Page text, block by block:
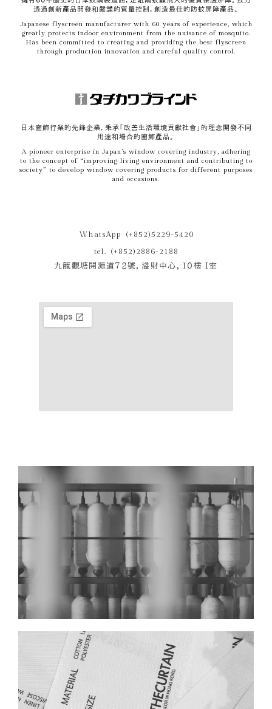
透過創新產品開發和嚴謹的質量控制，創造最佳的防蚊屏障產品。
Japanese flyscreen manufacturer with 60 years of experience, which
greatly protects indoor environment from the nuisance of mosquito.
Has been committed to creating and providing the best flyscreen
through production innovation and careful quality control.
日本窗飾行業的先鋒企業，秉承「改善生活環境貢獻社會」的理念開發不同
用途和場合的窗飾產品。
A pioneer enterprise in Japan’s window covering industry, adhering
to the concept of “improving living environment and contributing to
society” to develop window covering products for different purposes
and occasions.
WhatsApp (+852)5229-5420
tel. (+852)2886-2188
九龍觀塘開源道72號，溢財中心，10樓 I室